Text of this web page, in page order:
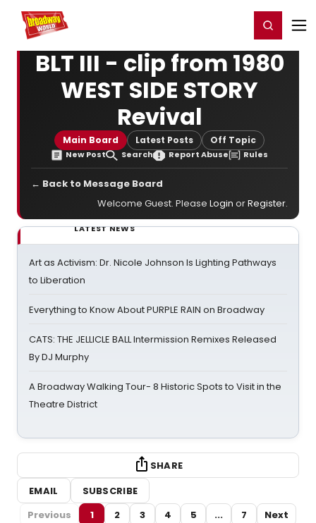
Home For You Register/Login
BLT III - clip from 1980
WEST SIDE STORY
Revival
Main Board Latest Posts Off Topic
New Post Search Report Abuse Rules
← Back to Message Board
Welcome Guest. Please Login orRegister.
LATEST NEWS
Art as Activism: Dr. Nicole Johnson Is Lighting Pathways
to Liberation
Everything to Know About PURPLE RAIN on Broadway
CATS: THE JELLICLE BALL Intermission Remixes Released
By DJ Murphy
A Broadway Walking Tour- 8 Historic Spots to Visit in the
Theatre District
SHARE
EMAIL
SUBSCRIBE
Previous
1 2 3 4 5 ... 7 Next